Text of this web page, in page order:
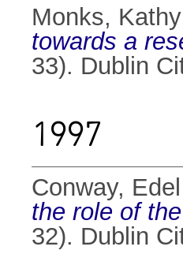
Monks, Kathy
towards a
33). Dublin
1997
Conway, Edel
the role of
32). Dublin